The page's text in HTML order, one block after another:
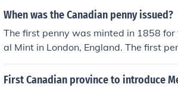
significant step in the expansion of
When was the Canadian penny issued?
The first penny was minted in 1858
al Mint in London, England. The first
the Canadian Mint was established.
First Canadian province to introduce